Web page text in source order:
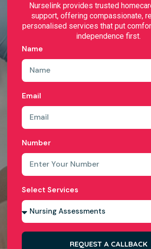
Nurselink provides trusted
support, offering compassionate,
personalised services that put
independence first.
Name
Email
Number
Select Services
REQUEST A CALLBACK